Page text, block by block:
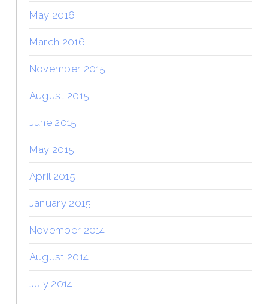
May 2016
March 2016
November 2015
August 2015
June 2015
May 2015
April 2015
January 2015
November 2014
August 2014
July 2014